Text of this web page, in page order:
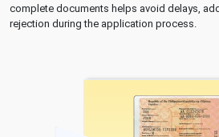
complete documents helps avoid delays,
rejection during the application process.